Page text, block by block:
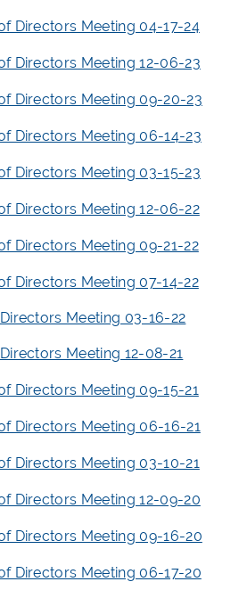
Directors Meeting 04-17-24
Directors Meeting 12-06-23
Directors Meeting 09-20-23
Directors Meeting 06-14-23
Directors Meeting 03-15-23
Directors Meeting 12-06-22
Directors Meeting 09-21-22
Directors Meeting 07-14-22
Meeting 03-16-22
Meeting 12-08-21
Directors Meeting 09-15-21
Directors Meeting 06-16-21
Directors Meeting 03-10-21
Directors Meeting 12-09-20
Directors Meeting 09-16-20
Directors Meeting 06-17-20